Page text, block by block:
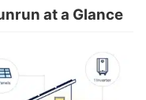
at a Glance